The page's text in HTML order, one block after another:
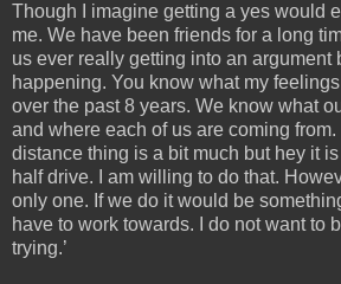
Though I imagine getting a yes would
me. We have been friends for a long
us ever really getting into an argument
happening. You know what my
over the past 8 years. We know what
and where each of us are coming
distance thing is a bit much but hey it
half drive. I am willing to do that.
only one. If we do it would be
have to work towards. I do not want to
trying.’